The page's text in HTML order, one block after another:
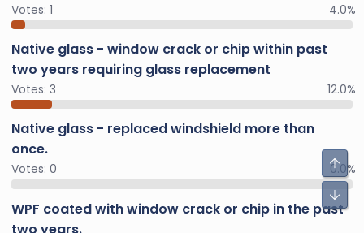
Votes: 1 4.0%
Native glass - window crack or chip within past
two years requiring glass replacement
Votes: 3 12.0%
Native glass - replaced windshield more than
once.
Votes: 0 0.0%
WPF coated with window crack or chip in the past
two years.